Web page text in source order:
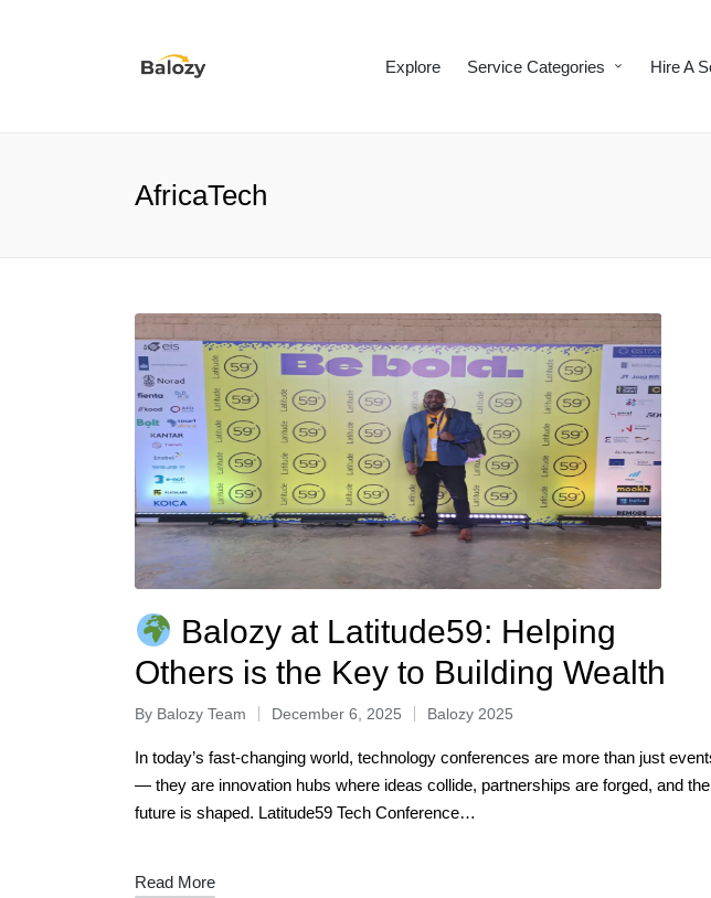
Explore Service Categories Hire A
AfricaTech
Balozy at Latitude59: Helping
Others is the Key to Building Wealth
By Balozy Team December 6, 2025 Balozy 2025
In today’s fast-changing world, technology conferences are more than just
— they are innovation hubs where ideas collide, partnerships are forged, and the
future is shaped. Latitude59 Tech Conference…
Read More